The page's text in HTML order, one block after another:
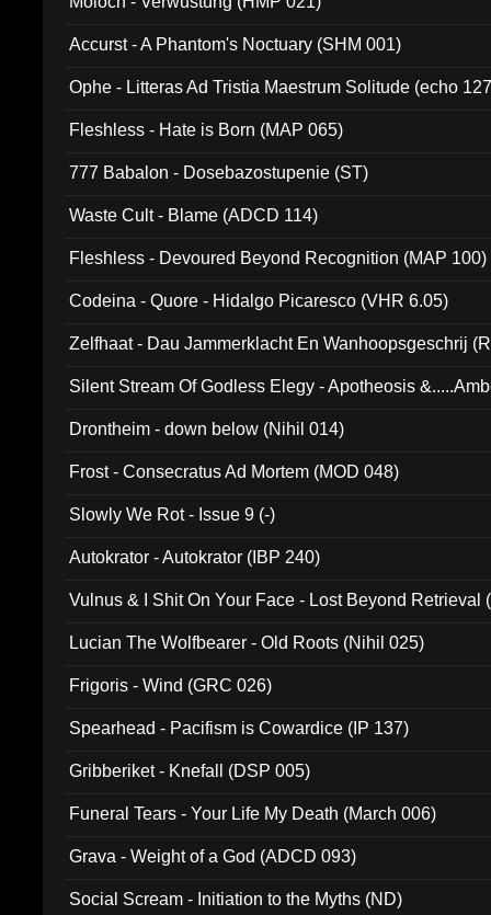
Accurst - A Phantom's Noctuary (SHM 001)
Ophe - Litteras Ad Tristia Maestrum Solitude (echo
Fleshless - Hate is Born (MAP 065)
777 Babalon - Dosebazostupenie (ST)
Waste Cult - Blame (ADCD 114)
Fleshless - Devoured Beyond Recognition (MAP 100)
Codeina - Quore - Hidalgo Picaresco (VHR 6.05)
Zelfhaat - Dau Jammerklacht En Wanhoopsgeschrij
Silent Stream Of Godless Elegy - Apotheosis
Drontheim - down below (Nihil 014)
Frost - Consecratus Ad Mortem (MOD 048)
Slowly We Rot - Issue 9 (-)
Autokrator - Autokrator (IBP 240)
Vulnus & I Shit On Your Face - Lost Beyond Retrieval
Lucian The Wolfbearer - Old Roots (Nihil 025)
Frigoris - Wind (GRC 026)
Spearhead - Pacifism is Cowardice (IP 137)
Gribberiket - Knefall (DSP 005)
Funeral Tears - Your Life My Death (March 006)
Grava - Weight of a God (ADCD 093)
Social Scream - Initiation to the Myths (ND)